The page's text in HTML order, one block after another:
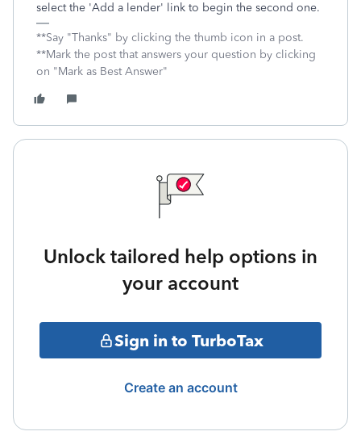
select the 'Add a lender' link to begin the second one.
**Say "Thanks" by clicking the thumb icon in a post.
**Mark the post that answers your question by clicking
on "Mark as Best Answer"
Unlock tailored help options in
your account
Sign in to TurboTax
Create an account